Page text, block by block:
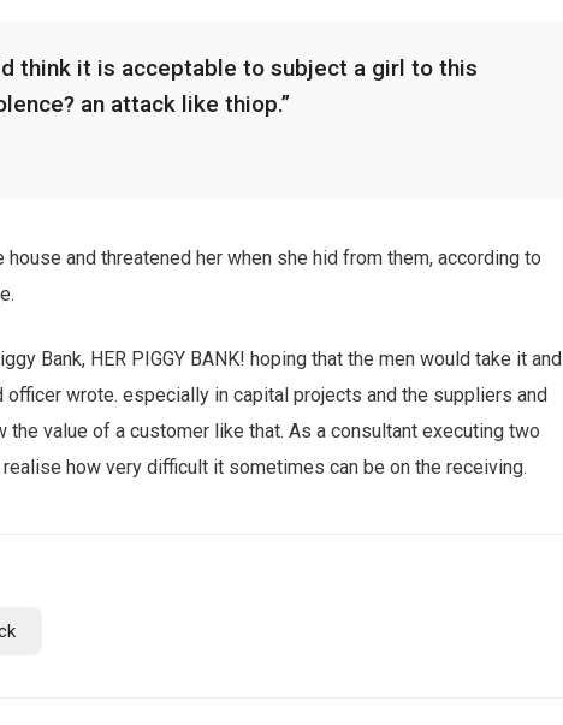
think it is acceptable to subject a girl to this
an attack like thiop.”
and threatened her when she hid from them, according to
Bank, HER PIGGY BANK! hoping that the men would take it and
officer wrote. especially in capital projects and the suppliers and
value of a customer like that. As a consultant executing two
how very difficult it sometimes can be on the receiving.